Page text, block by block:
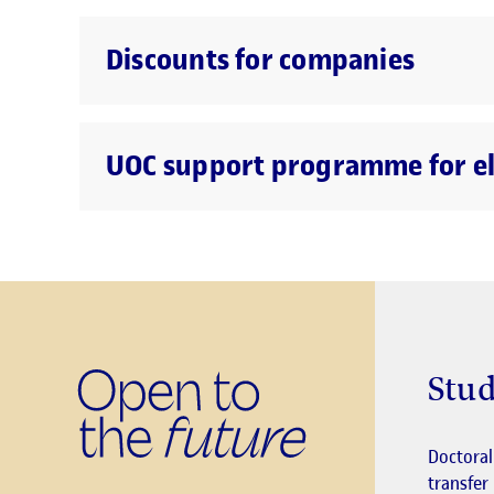
Discounts for companies
UOC support programme for
transfer